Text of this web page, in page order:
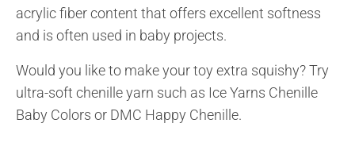
acrylic fiber content that offers excellent softness
and is often used in baby projects.
Would you like to make your toy extra squishy? Try
ultra-soft chenille yarn such as Ice Yarns Chenille
Baby Colors or DMC Happy Chenille.